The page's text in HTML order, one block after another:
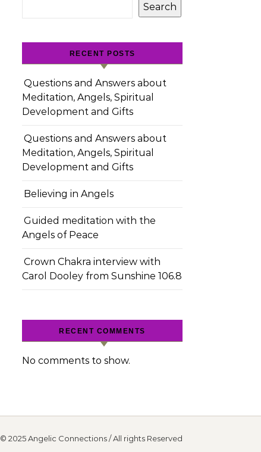
Search
RECENT POSTS
Questions and Answers about
Meditation, Angels, Spiritual
Development and Gifts
Questions and Answers about
Meditation, Angels, Spiritual
Development and Gifts
Believing in Angels
Guided meditation with the
Angels of Peace
Crown Chakra interview with
Carol Dooley from Sunshine 106.8
RECENT COMMENTS
No comments to show.
© 2025 Angelic Connections / All rights Reserved